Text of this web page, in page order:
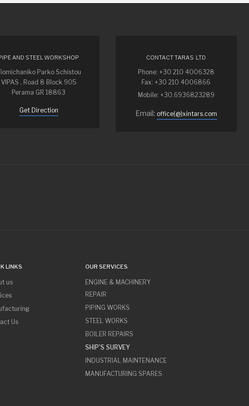
AND STEEL WORKSHOP
Parko Schistou
VIPAS , Road 8 Block 905
Perama GR 18863
Get Direction
CONTACT TARAS LTD
Phone: +30 210 4006328
Fax: +30 210 4006866
Mobile: +30.6936823289
Email: office(@)xintars.com
LINKS
us
Us
OUR SERVICES
ENGINE & MACHINERY
REPAIR
PIPING WORKS
STEEL WORKS
BOILER REPAIRS
SHIP'S SURVEY
INDUSTRIAL MAINTENANCE
MANUFACTURING SPARES